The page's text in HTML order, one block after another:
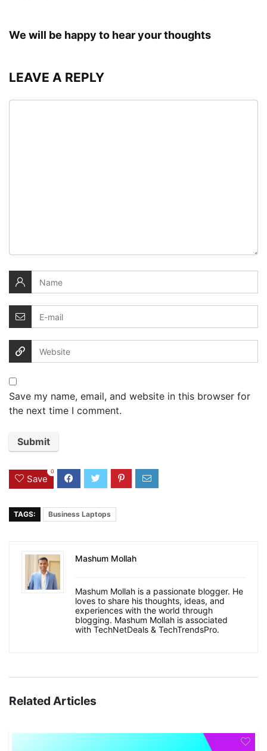
We will be happy to hear your thoughts
LEAVE A REPLY
Save my name, email, and website in this browser for
the next time I comment.
Save
0
TAGS: Business Laptops
Mashum Mollah
Mashum Mollah is a passionate blogger. He
loves to share his thoughts, ideas, and
experiences with the world through
blogging. Mashum Mollah is associated
with TechNetDeals & TechTrendsPro.
Related Articles